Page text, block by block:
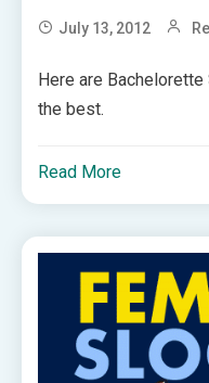
July 13, 2012
Here are
the best.
Read More